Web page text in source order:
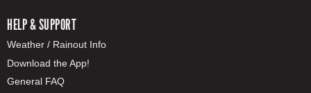
HELP & SUPPORT
Weather / Rainout Info
Download the App!
General FAQ